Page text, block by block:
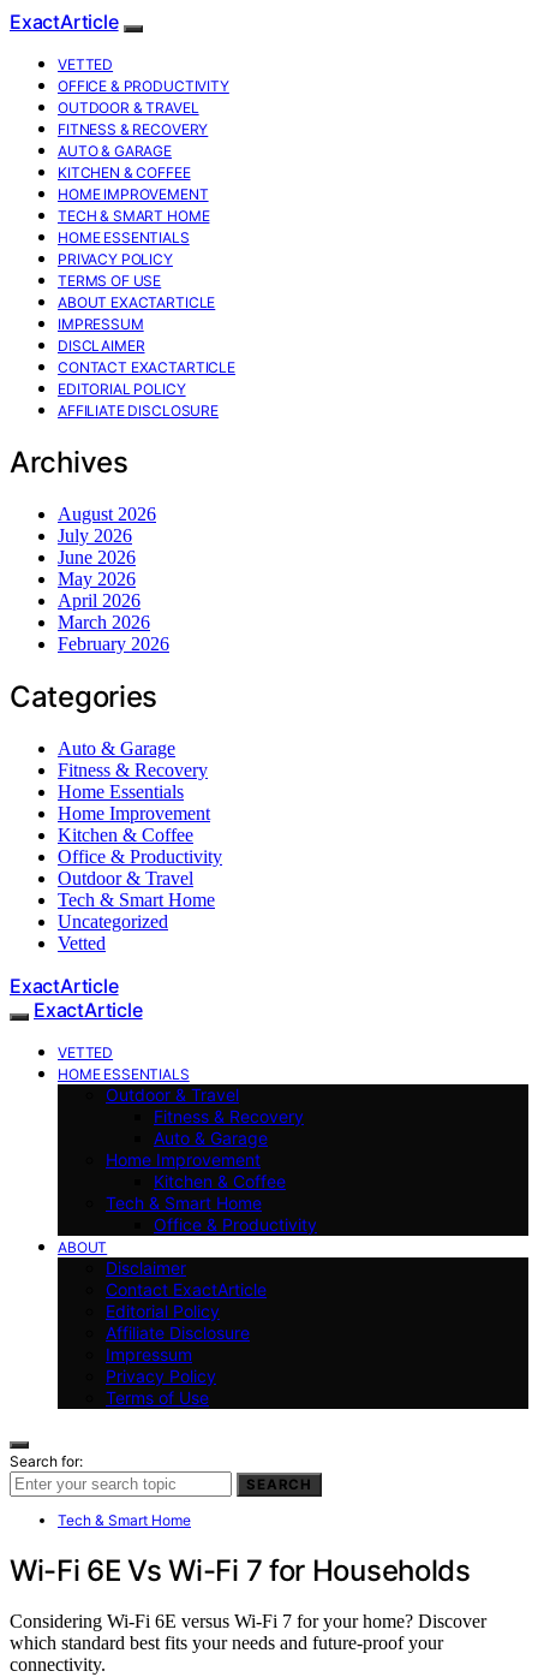
ExactArticle
VETTED
OFFICE & PRODUCTIVITY
OUTDOOR & TRAVEL
FITNESS & RECOVERY
AUTO & GARAGE
KITCHEN & COFFEE
HOME IMPROVEMENT
TECH & SMART HOME
HOME ESSENTIALS
PRIVACY POLICY
TERMS OF USE
ABOUT EXACTARTICLE
IMPRESSUM
DISCLAIMER
CONTACT EXACTARTICLE
EDITORIAL POLICY
AFFILIATE DISCLOSURE
Archives
August 2026
July 2026
June 2026
May 2026
April 2026
March 2026
February 2026
Categories
Auto & Garage
Fitness & Recovery
Home Essentials
Home Improvement
Kitchen & Coffee
Office & Productivity
Outdoor & Travel
Tech & Smart Home
Uncategorized
Vetted
ExactArticle
ExactArticle
VETTED
HOME ESSENTIALS
Outdoor & Travel
Fitness & Recovery
Auto & Garage
Home Improvement
Kitchen & Coffee
Tech & Smart Home
Office & Productivity
ABOUT
Disclaimer
Contact ExactArticle
Editorial Policy
Affiliate Disclosure
Impressum
Privacy Policy
Terms of Use
Search for:
SEARCH
Tech & Smart Home
Wi-Fi 6E Vs Wi-Fi 7 for Households
Considering Wi-Fi 6E versus Wi-Fi 7 for your home? Discover
which standard best fits your needs and future-proof your
connectivity.